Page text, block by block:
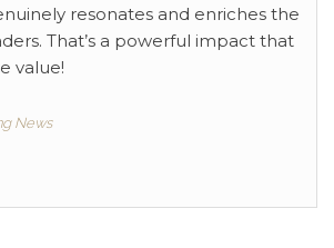
resonates and enriches the
That’s a powerful impact that
value!
News